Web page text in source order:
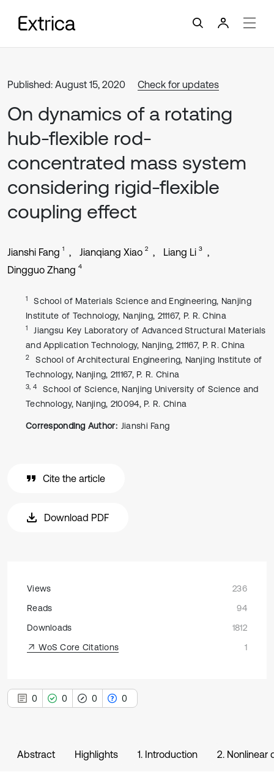
Published: August 15, 2020 Check for updates
On dynamics of a rotating
hub-flexible rod-
concentrated mass system
considering rigid-flexible
coupling effect
Jianshi Fang 1 Jianqiang Xiao 2 Liang Li 3
Dingguo Zhang 4
1
School of Materials Science and Engineering, Nanjing
Institute of Technology, Nanjing, 211167, P. R. China
1
Jiangsu Key Laboratory of Advanced Structural Materials
and Application Technology, Nanjing, 211167, P. R. China
2
School of Architectural Engineering, Nanjing Institute of
Technology, Nanjing, 211167, P. R. China
3, 4
School of Science, Nanjing University of Science and
Technology, Nanjing, 210094, P. R. China
Corresponding Author: Jianshi Fang
Cite the article
Download PDF
Views
236
Reads
94
Downloads
1812
WoS Core Citations
1
0 0 0 0
Abstract Highlights 1. Introduction 2. Nonlinear